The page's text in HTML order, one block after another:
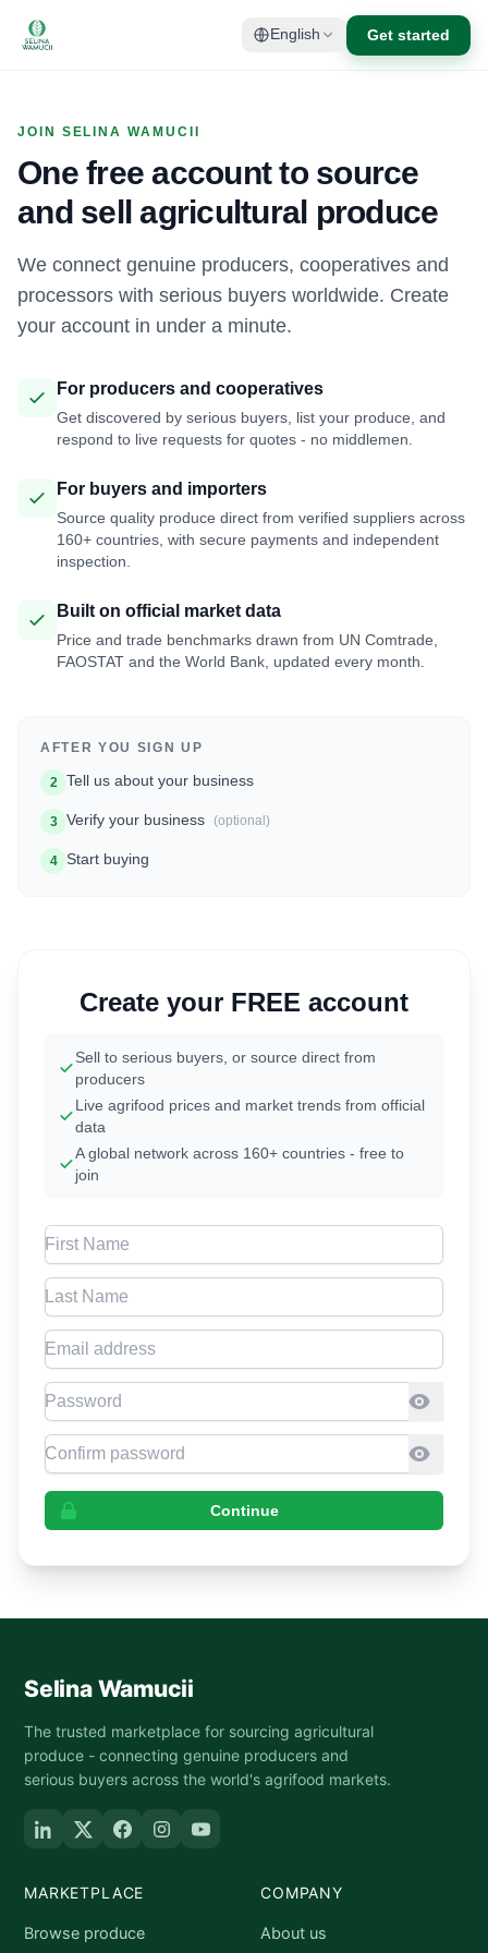
English Get started
JOIN SELINA WAMUCII
One free account to source
and sell agricultural produce
We connect genuine producers, cooperatives and
processors with serious buyers worldwide. Create
your account in under a minute.
For producers and cooperatives
Get discovered by serious buyers, list your produce, and
respond to live requests for quotes - no middlemen.
For buyers and importers
Source quality produce direct from verified suppliers across
160+ countries, with secure payments and independent
inspection.
Built on official market data
Price and trade benchmarks drawn from UN Comtrade,
FAOSTAT and the World Bank, updated every month.
AFTER YOU SIGN UP
2 Tell us about your business
3 Verify your business (optional)
4 Start buying
Create your FREE account
Sell to serious buyers, or source direct from
producers
Live agrifood prices and market trends from official
data
A global network across 160+ countries - free to
join
First Name
Last Name
Email address
Password
Confirm Password
Continue
Selina Wamucii
The trusted marketplace for sourcing agricultural
produce - connecting genuine producers and
serious buyers across the world's agrifood markets.
MARKETPLACE
Browse produce
COMPANY
About us